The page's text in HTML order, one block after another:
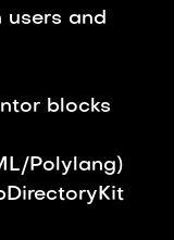
users and
blocks
Polylang)